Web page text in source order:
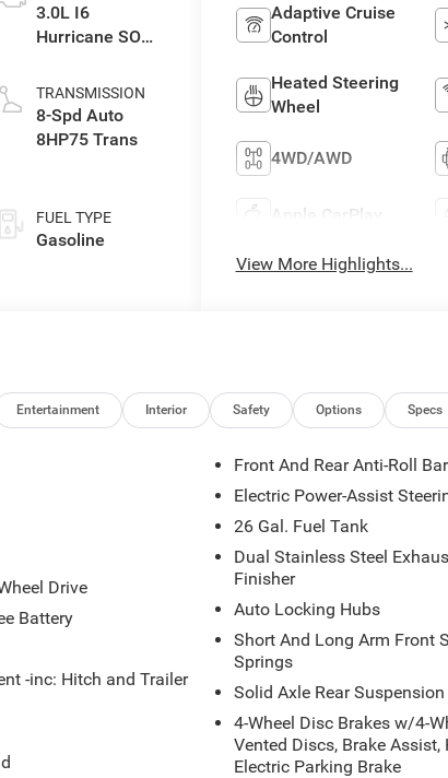
3.0L I6
Hurricane SO
TRANSMISSION
8-Spd Auto
8HP75 Trans
FUEL TYPE
Gasoline
Adaptive Cruise
Control
Heated Steering
Wheel
4WD/AWD
Apple CarPlay
View More Highlights...
Entertainment Interior Safety Options Specs
Drive
Battery
-inc: Hitch and Trailer
Front And Rear Anti-Roll
Electric Power-Assist
26 Gal. Fuel Tank
Dual Stainless Steel
Finisher
Auto Locking Hubs
Short And Long Arm Front
Springs
Solid Axle Rear
4-Wheel Disc Brakes w/4-
Vented Discs, Brake
Electric Parking Brake